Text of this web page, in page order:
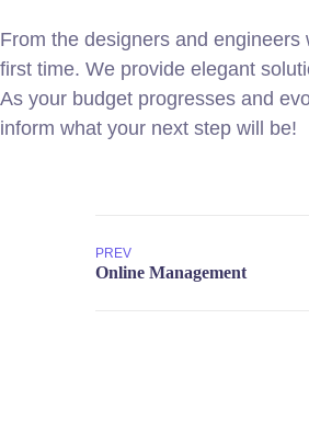
From the designers and
first time. We provide elegant
As your budget progresses and
inform what your next step will be!
PREV